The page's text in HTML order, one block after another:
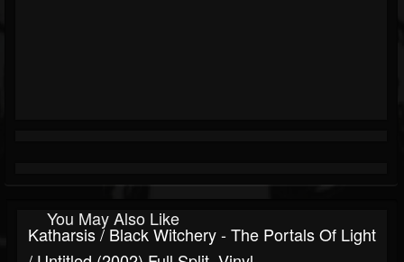
You May Also Like
Katharsis / Black Witchery - The Portals Of Light